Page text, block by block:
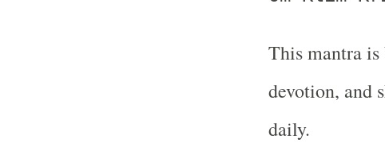
This mantra
devotion, and
daily.